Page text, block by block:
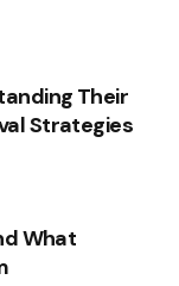
Their
Strategies
What